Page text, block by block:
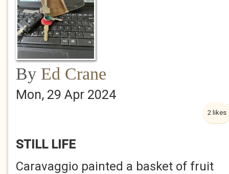
By Ed Crane
Mon, 29 Apr 2024
2 likes
STILL LIFE
Caravaggio painted a basket of fruit